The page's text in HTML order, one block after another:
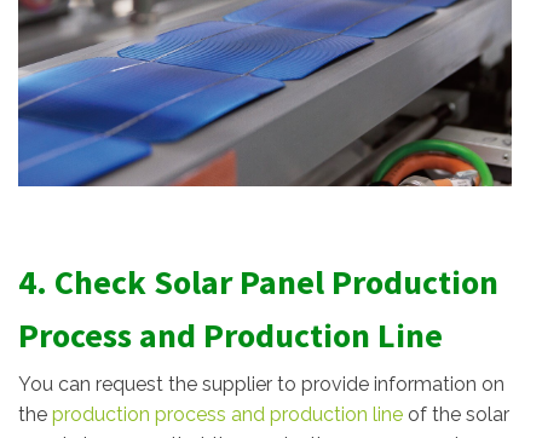
4. Check Solar Panel Production
Process and Production Line
You can request the supplier to provide information on
the production process and production line of the solar